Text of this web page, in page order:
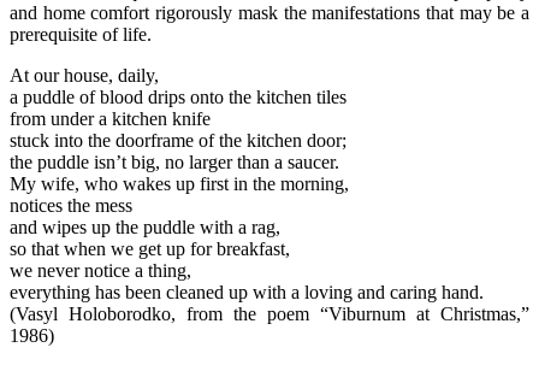
and home comfort rigorously mask the manifestations that may be a
prerequisite of life.
At our house, daily,
a puddle of blood drips onto the kitchen tiles
from under a kitchen knife
stuck into the doorframe of the kitchen door;
the puddle isn’t big, no larger than a saucer.
My wife, who wakes up first in the morning,
notices the mess
and wipes up the puddle with a rag,
so that when we get up for breakfast,
we never notice a thing,
everything has been cleaned up with a loving and caring hand.
(Vasyl Holoborodko, from the poem “Viburnum at Christmas,”
1986)